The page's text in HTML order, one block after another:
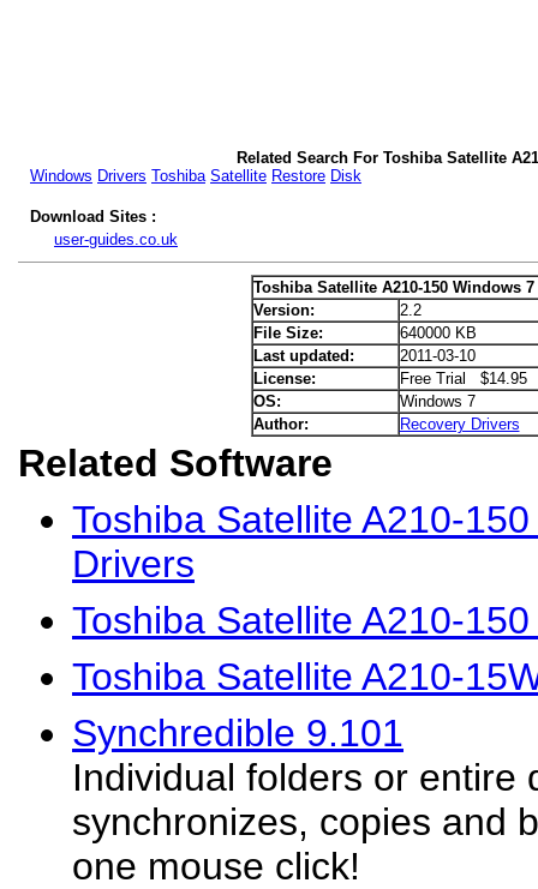
Related Search For Toshiba Satellite
Windows Drivers Toshiba Satellite Restore Disk
Download Sites :
user-guides.co.uk
Toshiba Satellite A210-150 Windows
Version:
2.2
File Size:
640000 KB
Last updated:
2011-03-10
License:
Free Trial $14.95
OS:
Windows 7
Author:
Recovery Drivers
Related Software
Toshiba Satellite A210-
Drivers
Toshiba Satellite A210-
Toshiba Satellite A210-
Synchredible 9.101
Individual folders or entire
synchronizes, copies and
one mouse click!